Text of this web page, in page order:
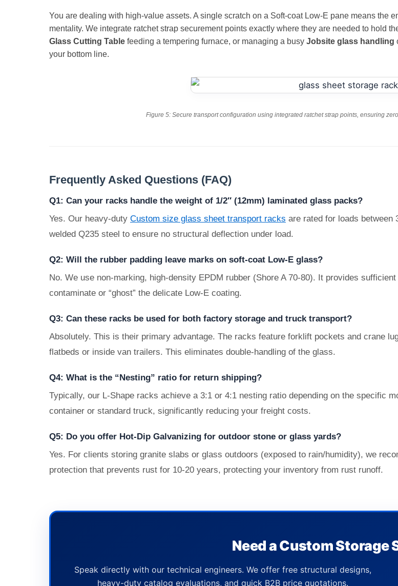
You are dealing with high-value assets. A single scratch on a Soft-coat Low-E pane means the
mentality. We integrate ratchet strap securement points exactly where they are needed to hold
Glass Cutting Table feeding a tempering furnace, or managing a busy Jobsite glass handling
your bottom line.
Figure 5: Secure transport configuration using integrated ratchet strap points, ensuring
Frequently Asked Questions (FAQ)
Q1: Can your racks handle the weight of 1/2″ (12mm) laminated glass packs?
Yes. Our heavy-duty Custom size glass sheet transport racks are rated for loads between
welded Q235 steel to ensure no structural deflection under load.
Q2: Will the rubber padding leave marks on soft-coat Low-E glass?
No. We use non-marking, high-density EPDM rubber (Shore A 70-80). It provides
contaminate or “ghost” the delicate Low-E coating.
Q3: Can these racks be used for both factory storage and truck transport?
Absolutely. This is their primary advantage. The racks feature forklift pockets and crane
flatbeds or inside van trailers. This eliminates double-handling of the glass.
Q4: What is the “Nesting” ratio for return shipping?
Typically, our L-Shape racks achieve a 3:1 or 4:1 nesting ratio depending on the specific
container or standard truck, significantly reducing your freight costs.
Q5: Do you offer Hot-Dip Galvanizing for outdoor stone or glass yards?
Yes. For clients storing granite slabs or glass outdoors (exposed to rain/humidity), we
protection that prevents rust for 10-20 years, protecting your inventory from rust runoff.
Need a Custom Storage
Speak directly with our technical engineers. We offer free structural designs,
heavy-duty catalog evaluations, and quick B2B price quotations.